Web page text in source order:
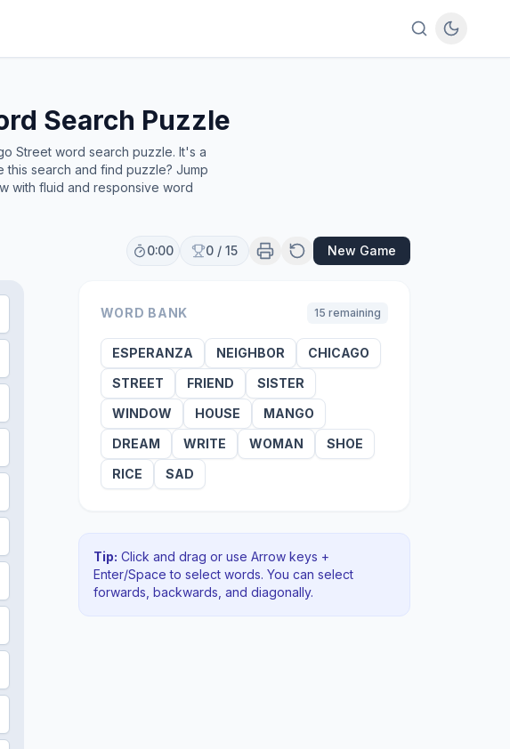
Search Puzzle
Streetword search puzzle. It's a
search and find puzzle? Jump
with fluid and responsive word
0:00 0 / 15 New Game
WORD BANK 15 remaining
ESPERANZA NEIGHBOR
CHICAGO
STREET
FRIEND
SISTER
WINDOW
HOUSE
MANGO
DREAM
WRITE WOMAN
SHOE
RICE
SAD
Tip: Click and drag or use Arrow keys +
Enter/Space to select words. You can select
forwards, backwards , and diagonally.